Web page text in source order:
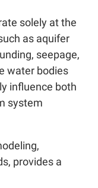
solely at the
as aquifer
seepage,
water bodies
influence both
system
provides a